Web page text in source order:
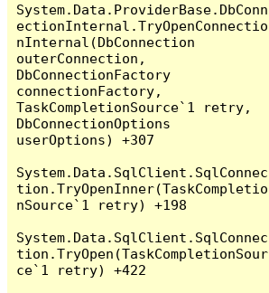
System.Data.ProviderBase.DbConn
ectionInternal.TryOpenConnectio
nInternal(DbConnection
outerConnection,
DbConnectionFactory
connectionFactory,
TaskCompletionSource`1 retry,
DbConnectionOptions
userOptions) +307
System.Data.SqlClient.SqlConnec
tion.TryOpenInner(TaskCompletio
nSource`1 retry) +198
System.Data.SqlClient.SqlConnec
tion.TryOpen(TaskCompletionSour
ce`1 retry) +422